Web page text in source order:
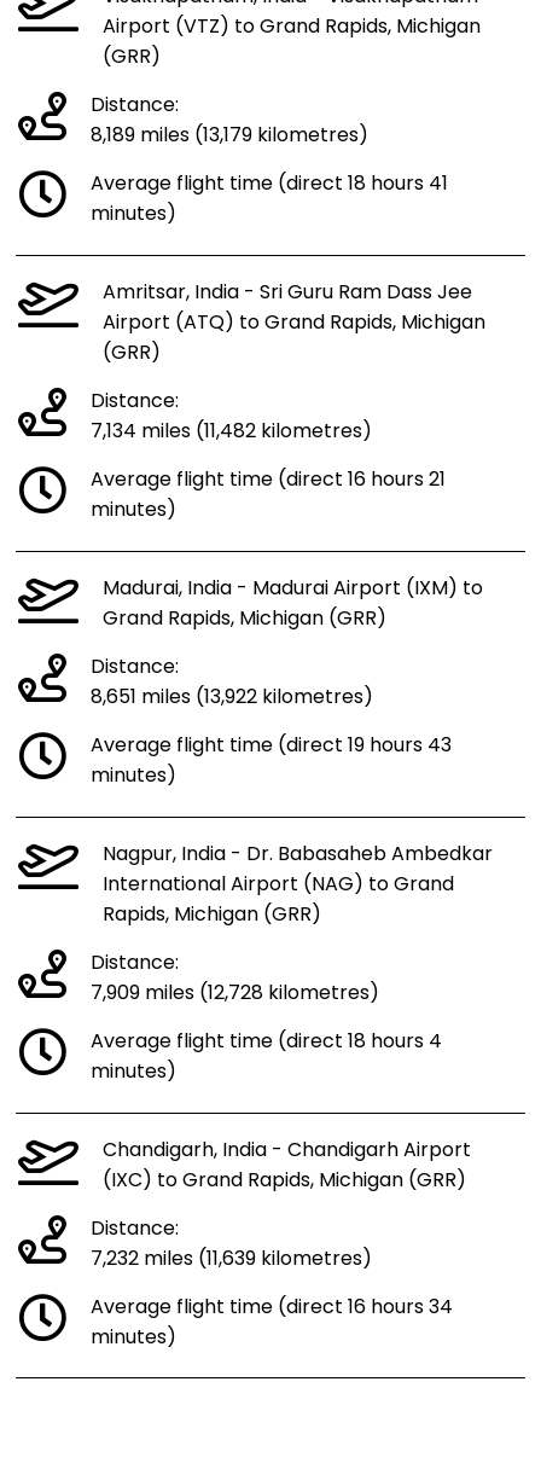
Airport (VTZ) to Grand Rapids, Michigan
(GRR)
Distance:
8,189 miles (13,179 kilometres)
Average flight time (direct 18 hours 41
minutes)
Amritsar, India - Sri Guru Ram Dass Jee
Airport (ATQ) to Grand Rapids, Michigan
(GRR)
Distance:
7,134 miles (11,482 kilometres)
Average flight time (direct 16 hours 21
minutes)
Madurai, India - Madurai Airport (IXM) to
Grand Rapids, Michigan (GRR)
Distance:
8,651 miles (13,922 kilometres)
Average flight time (direct 19 hours 43
minutes)
Nagpur, India - Dr. Babasaheb Ambedkar
International Airport (NAG) to Grand
Rapids, Michigan (GRR)
Distance:
7,909 miles (12,728 kilometres)
Average flight time (direct 18 hours 4
minutes)
Chandigarh, India - Chandigarh Airport
(IXC) to Grand Rapids, Michigan (GRR)
Distance:
7,232 miles (11,639 kilometres)
Average flight time (direct 16 hours 34
minutes)